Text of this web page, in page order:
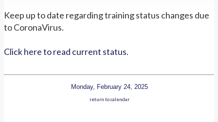
Keep up to date regarding training status changes due
to CoronaVirus.
Click here to read current status.
Monday, February 24, 2025
return to calendar